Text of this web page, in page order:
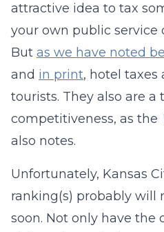
attractive idea to tax
your own public service
But as we have noted
and in print, hotel taxes
tourists. They also are a
competitiveness, as the
also notes.
Unfortunately, Kansas
ranking(s) probably will
soon. Not only have the